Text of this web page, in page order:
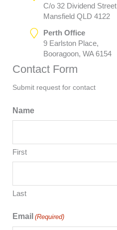
C/o 32 Dividend Street
Mansfield QLD 4122
Perth Office
9 Earlston Place,
Booragoon, WA 6154
Contact Form
Submit request for contact
Name
First
Last
Email (Required)